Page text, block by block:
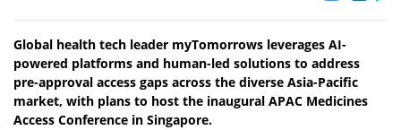
Global health tech leader myTomorrows leverages AI-
powered platforms and human-led solutions to address
pre-approval access gaps across the diverse Asia-Pacific
market, with plans to host the inaugural APAC Medicines
Access Conference in Singapore.